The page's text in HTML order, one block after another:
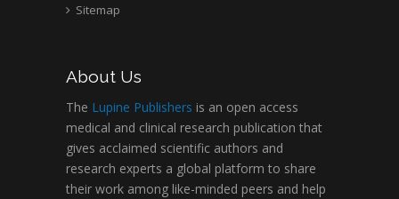
Sitemap
About Us
The Lupine Publishers is an open access
medical and clinical research publication that
gives acclaimed scientific authors and
research experts a global platform to share
their work among like-minded peers and help